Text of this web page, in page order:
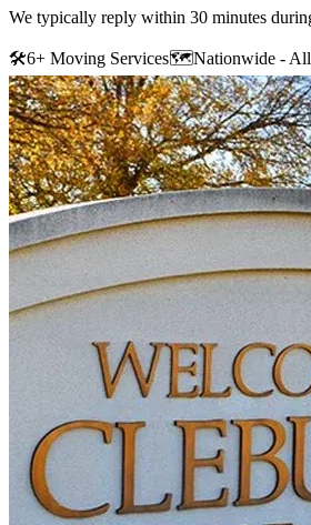
We typically reply within 30 minutes
🛠6+ Moving Services🗺️Nationwide - All